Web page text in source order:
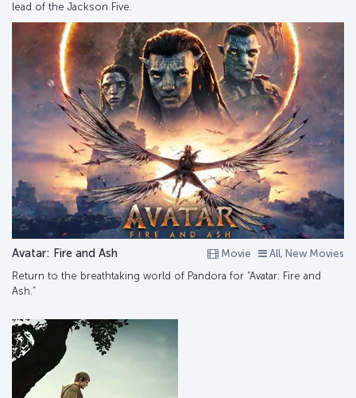
lead of the Jackson Five.
Movie All, New Movies
Avatar: Fire and Ash
Return to the breathtaking world of Pandora for “Avatar: Fire and
Ash.”